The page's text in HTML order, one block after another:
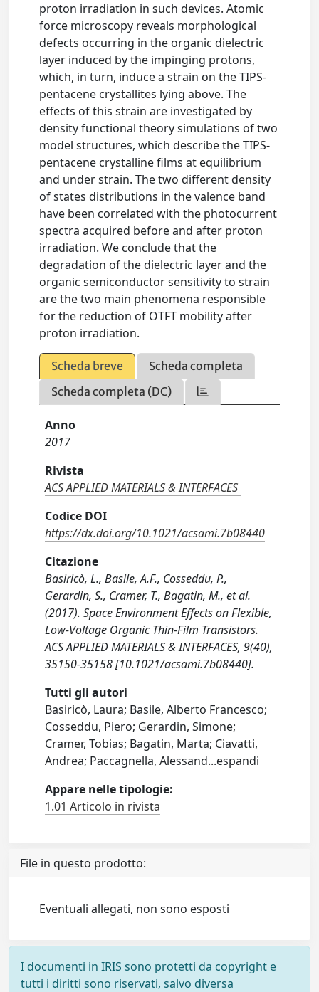
proton irradiation in such devices. Atomic
force microscopy reveals morphological
defects occurring in the organic dielectric
layer induced by the impinging protons,
which, in turn, induce a strain on the TIPS-
pentacene crystallites lying above. The
effects of this strain are investigated by
density functional theory simulations of two
model structures, which describe the TIPS-
pentacene crystalline films at equilibrium
and under strain. The two different density
of states distributions in the valence band
have been correlated with the photocurrent
spectra acquired before and after proton
irradiation. We conclude that the
degradation of the dielectric layer and the
organic semiconductor sensitivity to strain
are the two main phenomena responsible
for the reduction of OTFT mobility after
proton irradiation.
Scheda breve
Scheda completa
Scheda completa (DC)
Anno
2017
Rivista
ACS APPLIED MATERIALS & INTERFACES
Codice DOI
https://dx.doi.org/10.1021/acsami.7b08440
Citazione
Basiricò, L., Basile, A.F., Cosseddu, P.,
Gerardin, S., Cramer, T., Bagatin, M., et al.
(2017). Space Environment Effects on Flexible,
Low-Voltage Organic Thin-Film Transistors.
ACS APPLIED MATERIALS & INTERFACES, 9(40),
35150-35158 [10.1021/acsami.7b08440].
Tutti gli autori
Basiricò, Laura; Basile, Alberto Francesco;
Cosseddu, Piero; Gerardin, Simone;
Cramer, Tobias; Bagatin, Marta; Ciavatti,
Andrea; Paccagnella, Alessand...espandi
Appare nelle tipologie:
1.01 Articolo in rivista
File in questo prodotto:
Eventuali allegati, non sono esposti
I documenti in IRIS sono protetti da copyright e
tutti i diritti sono riservati, salvo diversa